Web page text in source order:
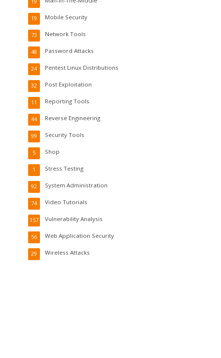
19
Mobile Security
19
Network Tools
73
Password Attacks
48
Pentest Linux Distributions
24
Post Exploitation
32
Reporting Tools
11
Reverse Engineering
44
Security Tools
99
Shop
5
Stress Testing
1
System Administration
92
Video Tutorials
74
Vulnerability Analysis
157
Web Application Security
56
Wireless Attacks
29